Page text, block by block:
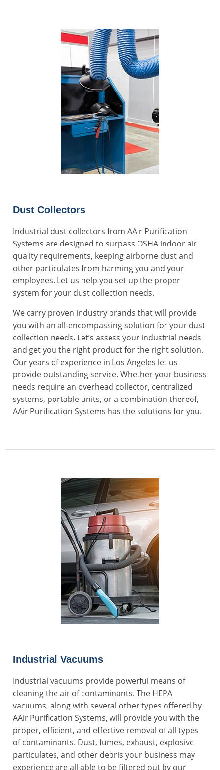
Dust Collectors
Industrial dust collectors from AAir Purification
Systems are designed to surpass OSHA indoor air
quality requirements, keeping airborne dust and
other particulates from harming you and your
employees. Let us help you set up the proper
system for your dust collection needs.
We carry proven industry brands that will provide
you with an all-encompassing solution for your dust
collection needs. Let’s assess your industrial needs
and get you the right product for the right solution.
Our years of experience in Los Angeles let us
provide outstanding service. Whether your business
needs require an overhead collector, centralized
systems, portable units, or a combination thereof,
AAir Purification Systems has the solutions for you.
Industrial Vacuums
Industrial vacuums provide powerful means of
cleaning the air of contaminants. The HEPA
vacuums, along with several other types offered by
AAir Purification Systems, will provide you with the
proper, efficient, and effective removal of all types
of contaminants. Dust, fumes, exhaust, explosive
particulates, and other debris your business may
experience are all able to be filtered out by our